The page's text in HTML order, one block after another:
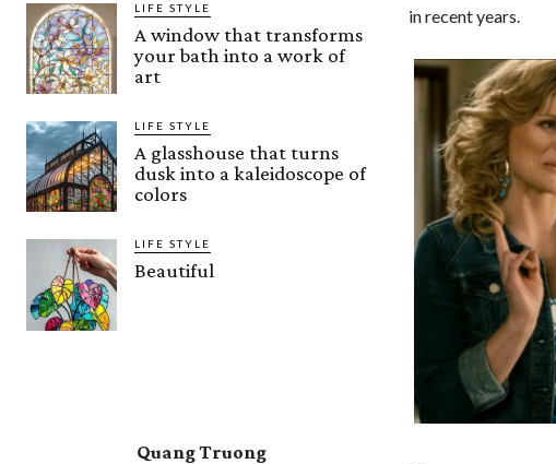
LIFE STYLE
A window that transforms
your bath into a work of
art
LIFE STYLE
A glasshouse that turns
dusk into a kaleidoscope of
colors
LIFE STYLE
Beautiful
Quang Truong
in recent years.